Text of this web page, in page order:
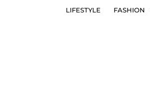
LIFESTYLE FASHION